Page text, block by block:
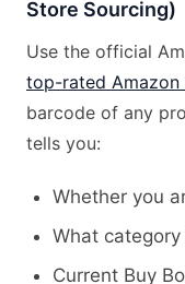
Store Sourcing)
Use the official
top-rated Amazon
barcode of any
tells you:
Whether you
What
Current Buy